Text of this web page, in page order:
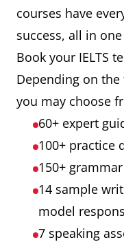
courses have
success, all in
Book your IELTS
Depending on the
you may choose
60+ expert
100+ practice
150+
14 sample
model
7 speaking